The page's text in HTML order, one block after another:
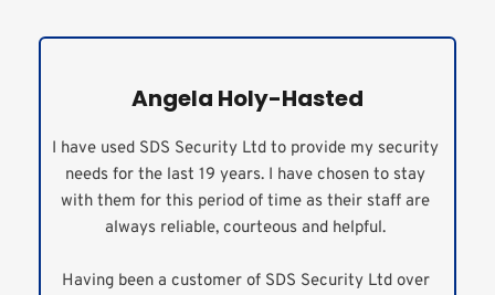
Angela Holy-Hasted
I have used SDS Security Ltd to provide my security
needs for the last 19 years. I have chosen to stay
with them for this period of time as their staff are
always reliable, courteous and helpful.
Having been a customer of SDS Security Ltd over